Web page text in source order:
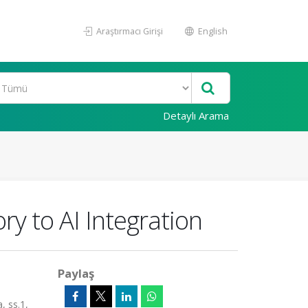
Araştırmacı Girişi English
Detaylı Arama
to AI Integration
ss.1,
Paylaş